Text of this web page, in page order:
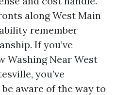
along West Main
remember
If you’ve
Washing Near West
you’ve
aware of the way to